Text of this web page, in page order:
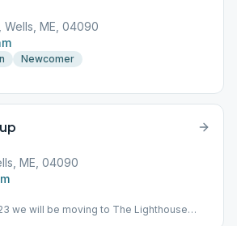
Wells, ME, 04090
Newcomer
ME, 04090
we will be moving to The Lighthouse